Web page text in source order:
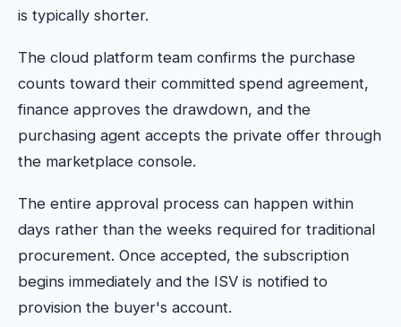
is typically shorter.
The cloud platform team confirms the purchase
counts toward their committed spend agreement,
finance approves the drawdown, and the
purchasing agent accepts the private offer through
the marketplace console.
The entire approval process can happen within
days rather than the weeks required for traditional
procurement. Once accepted, the subscription
begins immediately and the ISV is notified to
provision the buyer's account.